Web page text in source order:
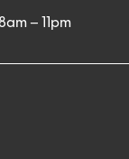
– 11pm